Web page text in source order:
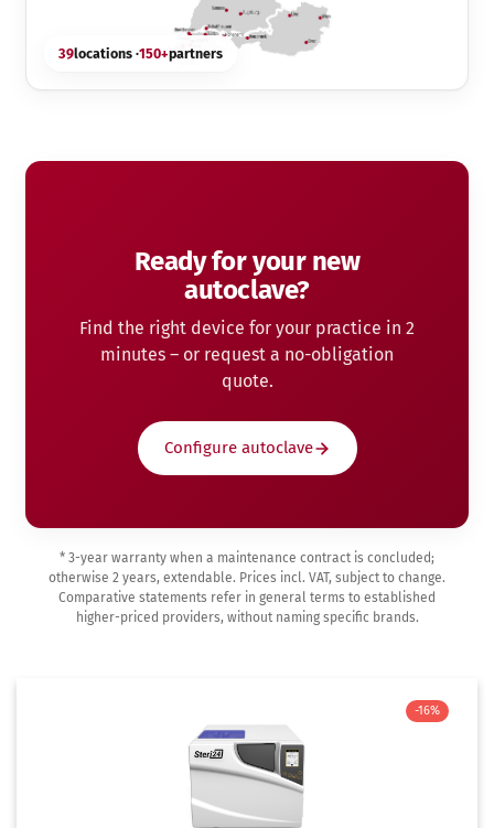
39locations ·150+partners
Ready for your new
autoclave?
Find the right device for your practice in 2
minutes – or request a no-obligation
quote.
Configure autoclave
* 3-year warranty when a maintenance contract is concluded;
otherwise 2 years, extendable. Prices incl. VAT, subject to change.
Comparative statements refer in general terms to established
higher-priced providers, without naming specific brands.
-16%